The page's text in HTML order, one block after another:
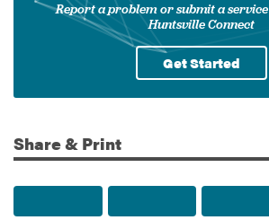
Report a problem or submit a
Huntsville Connect
Get Started
Share & Print